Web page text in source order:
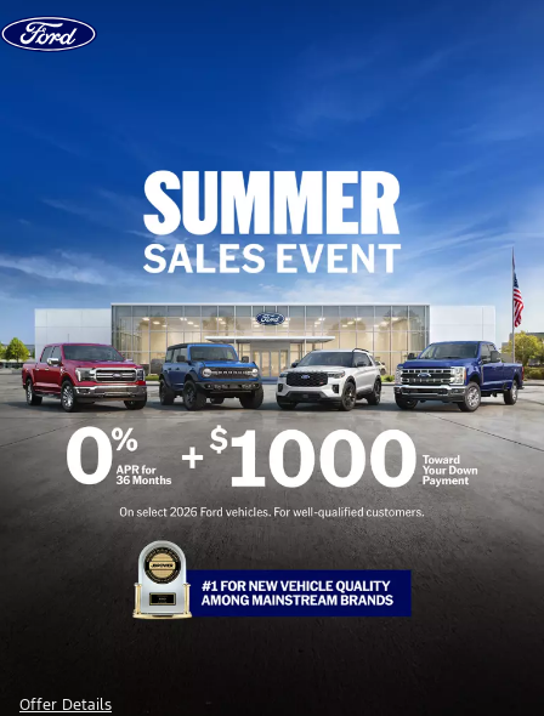
Skip to content
Offer Details